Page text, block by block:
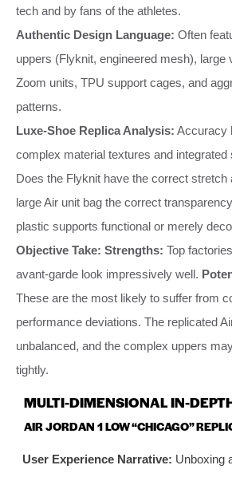
tech and by fans of the athletes.
Authentic Design Language: Often
uppers (Flyknit, engineered mesh), large
Zoom units, TPU support cages, and
patterns.
Luxe-Shoe Replica Analysis: Accuracy
complex material textures and
Does the Flyknit have the correct stretch
large Air unit bag the correct
plastic supports functional or merely
Objective Take: Strengths: Top
avant-garde look impressively well.
These are the most likely to suffer from
performance deviations. The replicated
unbalanced, and the complex uppers
tightly.
MULTI-DIMENSIONAL IN-
AIR JORDAN 1 LOW “CHICAGO”
User Experience Narrative: Unboxing